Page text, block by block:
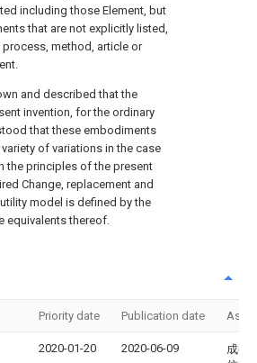
including those Element, but
that are not explicitly listed,
method, article or
and described that the
invention, for the ordinary
that these embodiments
of variations in the case
the principles of the present
Change, replacement and
model is defined by the
equivalents thereof.
Priority date Publication date
2020-01-20 2020-06-09
成都